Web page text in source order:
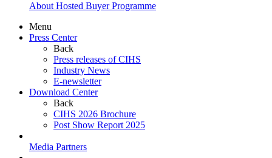
About Hosted Buyer Programme
Menu
Press Center
Back
Press releases of CIHS
Industry News
E-newsletter
Download Center
Back
CIHS 2026 Brochure
Post Show Report 2025
Media Partners